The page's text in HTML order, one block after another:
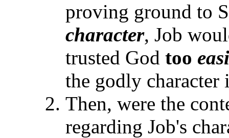
proving ground to
character, Job
trusted God too
the godly character
Then, were the
regarding Job's